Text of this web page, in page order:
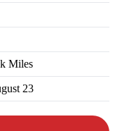
Miles
23